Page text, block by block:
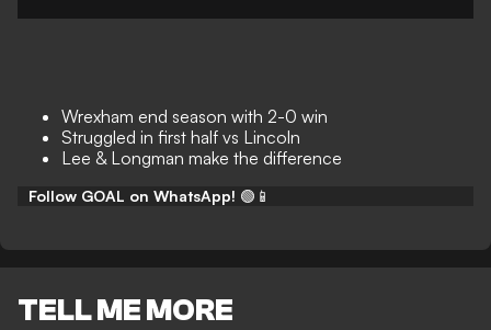
Wrexham end season with 2-0 win
Struggled in first half vs Lincoln
Lee & Longman make the difference
Follow GOAL on WhatsApp! 🟢📱
TELL ME MORE